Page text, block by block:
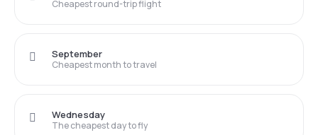
Cheapest round-trip flight
Cheapest month to travel
September
The cheapest day to fly
Wednesday